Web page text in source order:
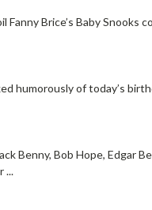
Brice’s Baby Snooks
humorously of today’s
Benny, Bob Hope, Edgar
...